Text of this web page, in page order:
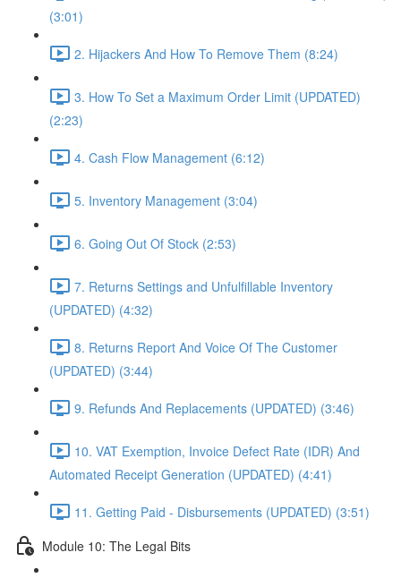
(3:01)
2. Hijackers And How To Remove Them (8:24)
3. How To Set a Maximum Order Limit (UPDATED)
(2:23)
4. Cash Flow Management (6:12)
5. Inventory Management (3:04)
6. Going Out Of Stock (2:53)
7. Returns Settings and Unfulfillable Inventory
(UPDATED) (4:32)
8. Returns Report And Voice Of The Customer
(UPDATED) (3:44)
9. Refunds And Replacements (UPDATED) (3:46)
10. VAT Exemption, Invoice Defect Rate (IDR) And
Automated Receipt Generation (UPDATED) (4:41)
11. Getting Paid - Disbursements (UPDATED) (3:51)
Module 10: The Legal Bits